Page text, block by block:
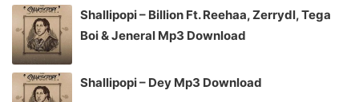
Shallipopi – Billion Ft. Reehaa, Zerrydl, Tega
Boi & Jeneral Mp3 Download
Shallipopi – Dey Mp3 Download